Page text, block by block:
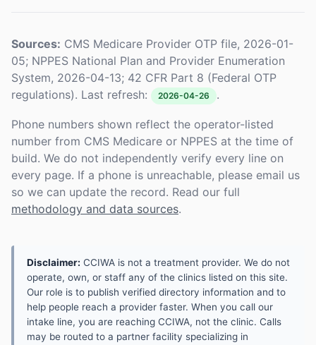
Sources: CMS Medicare Provider OTP file, 2026-01-
05; NPPES National Plan and Provider Enumeration
System, 2026-04-13; 42 CFR Part 8 (Federal OTP
regulations). Last refresh:
2026-04-26 .
Phone numbers shown reflect the operator-listed
number from CMS Medicare or NPPES at the time of
build. We do not independently verify every line on
every page. If a phone is unreachable, please email us
so we can update the record. Read our full
methodology and data sources.
Disclaimer: CCIWA is not a treatment provider. We do not
operate, own, or staff any of the clinics listed on this site.
Our role is to publish verified directory information and to
help people reach a provider faster. When you call our
intake line, you are reaching CCIWA, not the clinic. Calls
may be routed to a partner facility specializing in